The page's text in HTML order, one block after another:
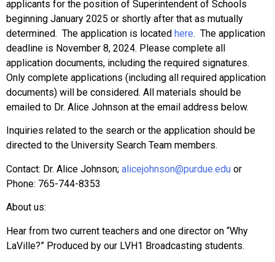
applicants for the position of Superintendent of Schools
beginning January 2025 or shortly after that as mutually
determined. The application is located here. The application
deadline is November 8, 2024. Please complete all
application documents, including the required signatures.
Only complete applications (including all required application
documents) will be considered. All materials should be
emailed to Dr. Alice Johnson at the email address below.
Inquiries related to the search or the application should be
directed to the University Search Team members.
Contact: Dr. Alice Johnson; alicejohnson@purdue.edu or
Phone: 765-744-8353
About us:
Hear from two current teachers and one director on “Why
LaVille?” Produced by our LVH1 Broadcasting students.